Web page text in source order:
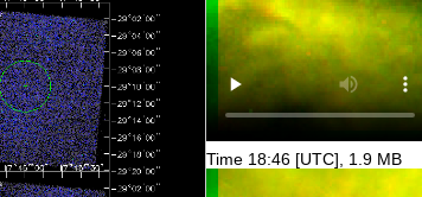
Time 18:46 [UTC], 1.9 MB